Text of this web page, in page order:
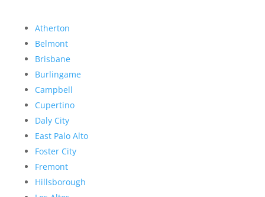
Atherton
Belmont
Brisbane
Burlingame
Campbell
Cupertino
Daly City
East Palo Alto
Foster City
Fremont
Hillsborough